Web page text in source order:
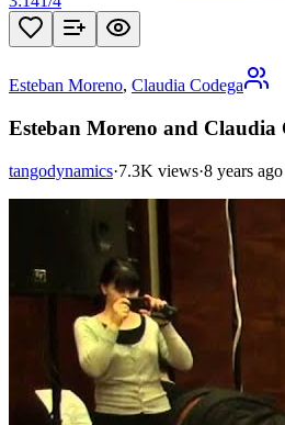
Esteban Moreno, Claudia Codega
Esteban Moreno and Claudia
tangodynamics·7.3K views·8 years ago